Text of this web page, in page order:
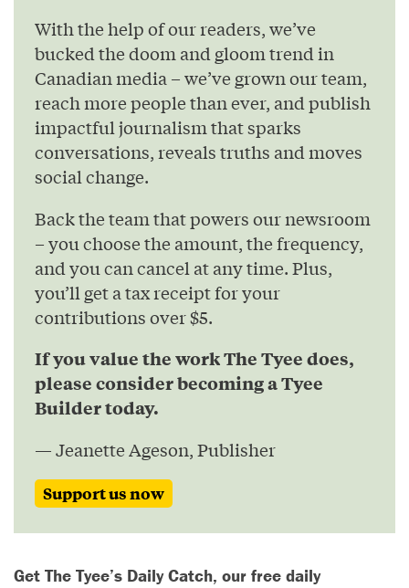
With the help of our readers, we’ve
bucked the doom and gloom trend in
Canadian media – we’ve grown our team,
reach more people than ever, and publish
impactful journalism that sparks
conversations, reveals truths and moves
social change.
Back the team that powers our newsroom
– you choose the amount, the frequency,
and you can cancel at any time. Plus,
you’ll get a tax receipt for your
contributions over $5.
If you value the work The Tyee does,
please consider becoming a Tyee
Builder today.
— Jeanette Ageson, Publisher
Support us now
Get The Tyee’s Daily Catch, our free daily